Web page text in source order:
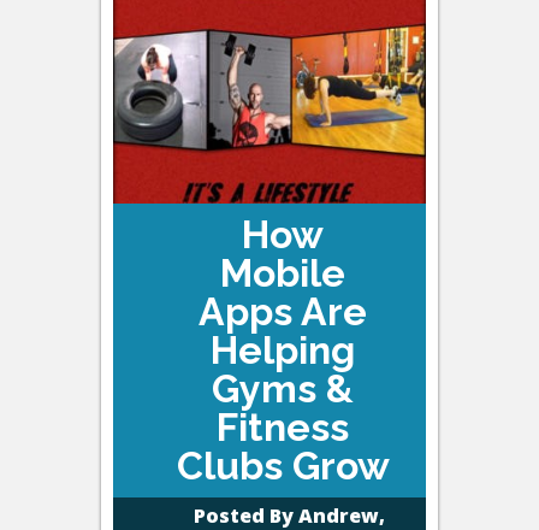
How
Mobile
Apps Are
Helping
Gyms &
Fitness
Clubs Grow
Posted ByAndrew,